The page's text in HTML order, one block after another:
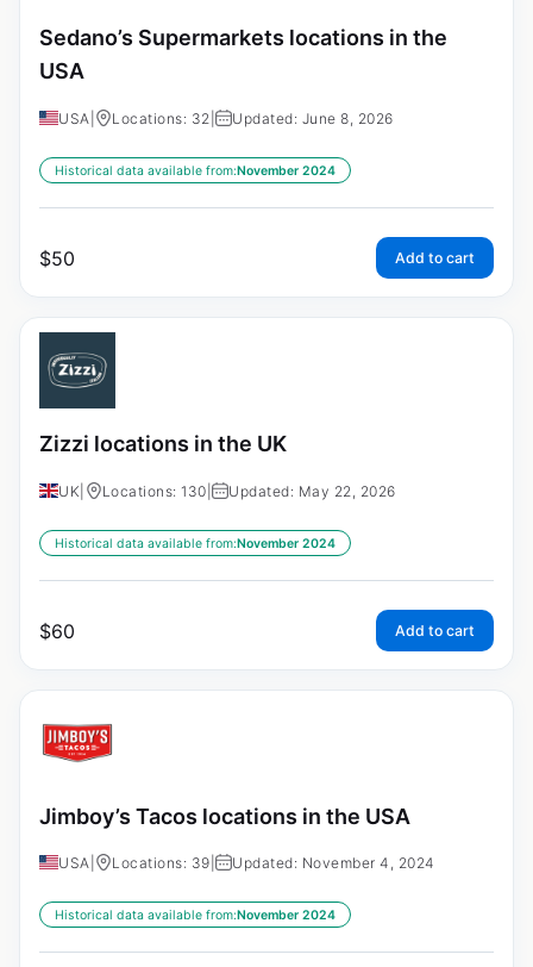
Sedano’s Supermarkets locations in the
USA
USA Locations: 32 Updated: June 8, 2026
Historical data available from:November 2024
$50 Add to cart
Zizzi locations in the UK
UK Locations: 130 Updated: May 22, 2026
Historical data available from:November 2024
$60 Add to cart
Jimboy’s Tacos locations in the USA
USA Locations: 39 Updated: November 4, 2024
Historical data available from:November 2024